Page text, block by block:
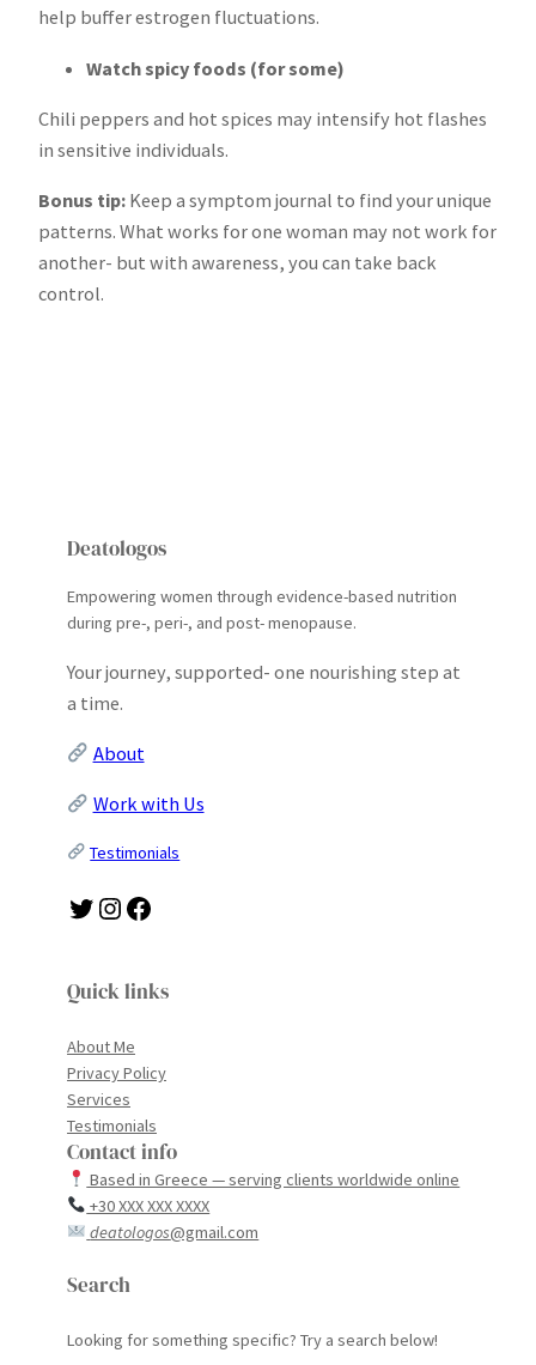
help buffer estrogen fluctuations.
Watch spicy foods (for some)
Chili peppers and hot spices may intensify hot flashes
in sensitive individuals.
Bonus tip: Keep a symptom journal to find your unique
patterns. What works for one woman may not work for
another- but with awareness, you can take back
control.
Deatologos
Empowering women through evidence-based nutrition
during pre-, peri-, and post- menopause.
Your journey, supported- one nourishing step at
a time.
About
Work with Us
Testimonials
Twitter Instagram Facebook
Quick links
About Me
Privacy Policy
Services
Testimonials
Contact info
Based in Greece — serving clients worldwide online
+30 XXX XXX XXXX
deatologos@gmail.com
Search
Looking for something specific? Try a search below!